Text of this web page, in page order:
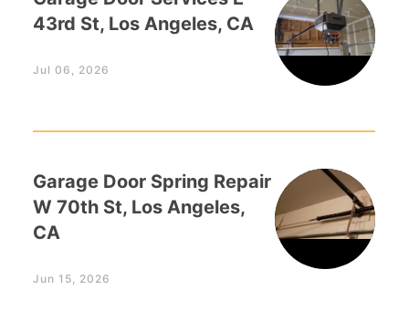
43rd St, Los Angeles, CA
Jul 06, 2026
Garage Door Spring Repair
W 70th St, Los Angeles,
CA
Jun 15, 2026